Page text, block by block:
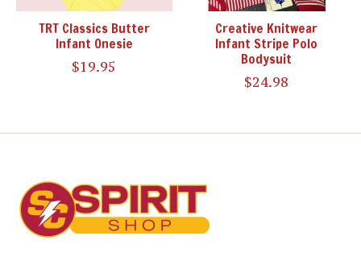
TRT Classics Butter
Infant Onesie
$19.95
Creative Knitwear
Infant Stripe Polo
Bodysuit
$24.98